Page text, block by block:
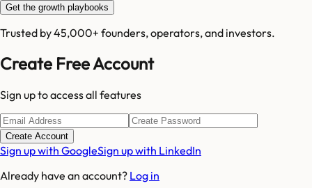
Get the growth playbooks
Trusted by 45,000+ founders, operators, and investors.
Create Free Account
Sign up to access all features
Create Account
Sign up with GoogleSign up with LinkedIn
Already have an account? Log in